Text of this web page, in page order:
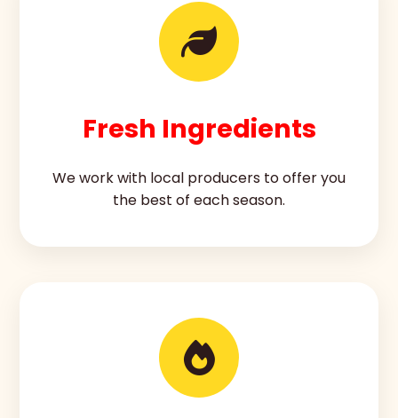
Fresh Ingredients
We work with local producers to offer you
the best of each season.